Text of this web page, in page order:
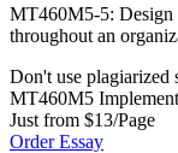
MT460M5-5: Design
throughout an
Don't use plagiarized
MT460M5
Just from $13/Page
Order Essay